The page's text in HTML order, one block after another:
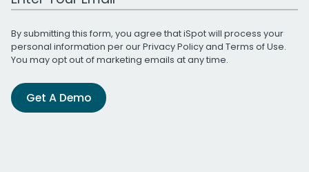
By submitting this form, you agree that iSpot will process your
personal information per ourPrivacy Policyand Terms of Use.
You may opt out of marketing emails at any time.
Get A Demo